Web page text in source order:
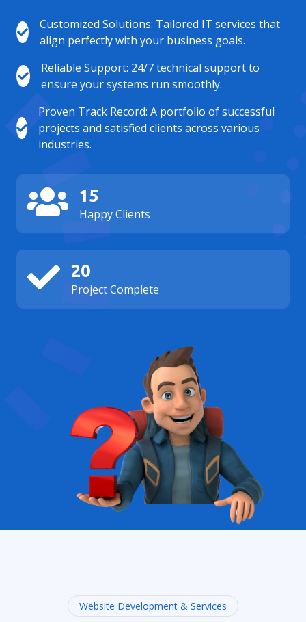
Customized Solutions: Tailored IT services that
align perfectly with your business goals.
Reliable Support: 24/7 technical support to
ensure your systems run smoothly.
Proven Track Record: A portfolio of successful
projects and satisfied clients across various
industries.
15
Happy Clients
20
Project Complete
Website Development & Services